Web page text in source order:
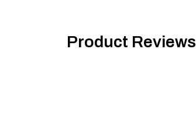
Product Reviews